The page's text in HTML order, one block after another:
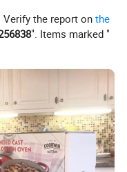
Verify the report onthe
". Items marked "